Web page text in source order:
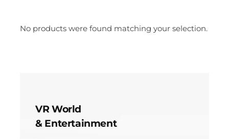
No products were found matching your selection.
VR World
& Entertainment